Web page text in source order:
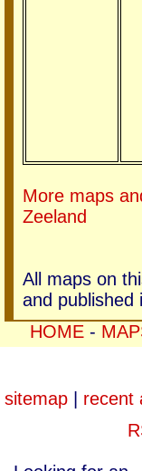
More maps
Zeeland
All maps on
and published
HOME-
sitemap| recent